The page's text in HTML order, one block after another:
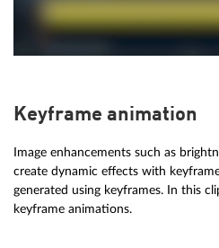
Keyframe animation
Image enhancements such as
create dynamic effects with
generated using keyframes. In this
keyframe animations.